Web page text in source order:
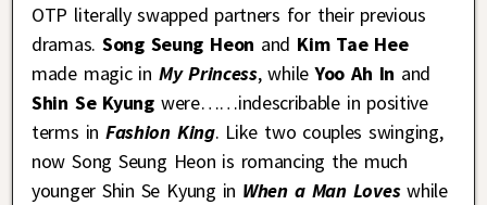
OTP literally swapped partners for their previous
dramas. Song Seung Heon and Kim Tae Hee
made magic in My Princess, whileYoo Ah In and
Shin Se Kyungwere……indescribable in positive
terms in Fashion King. Like two couples swinging,
now Song Seung Heon is romancing the much
younger Shin Se Kyung in When a Man Loves while